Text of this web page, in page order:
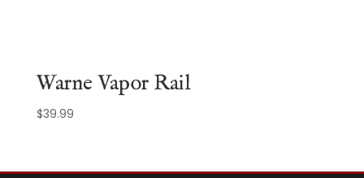
Warne Vapor Rail
$39.99